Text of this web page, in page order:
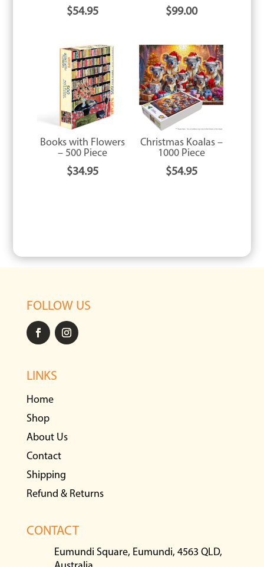
$54.95 $99.00
Books with Flowers
– 500 Piece
$34.95
Christmas Koalas –
1000 Piece
$54.95
FOLLOW US
LINKS
Home
Shop
About Us
Contact
Shipping
Refund & Returns
CONTACT
Eumundi Square, Eumundi, 4563 QLD,